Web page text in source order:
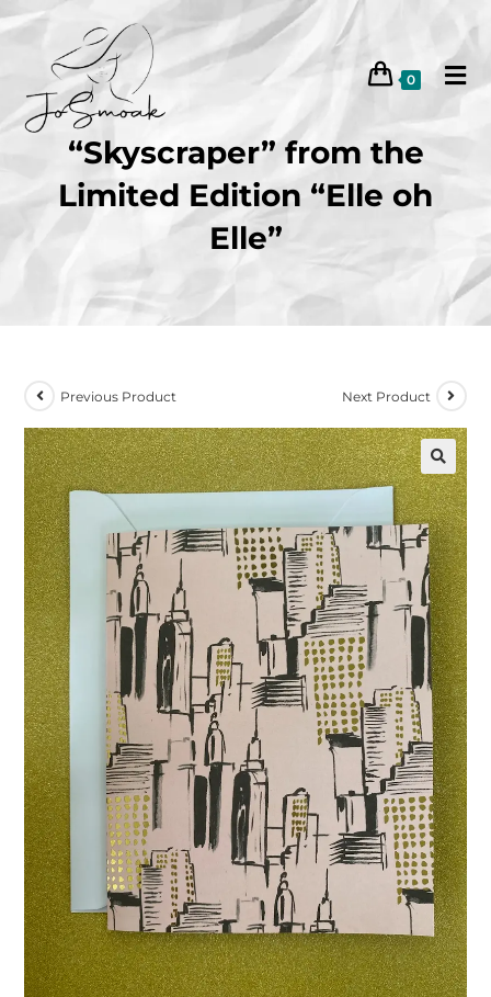
0
“Skyscraper” from the
Limited Edition “Elle oh
Elle”
Previous Product Next Product